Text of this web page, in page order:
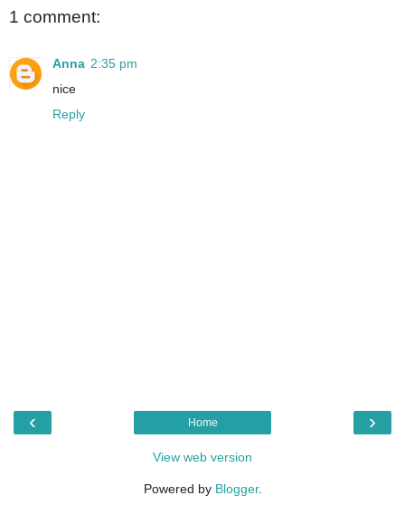
1 comment:
Anna 2:35 pm
nice
Reply
‹ ›
Home
View web version
Powered by Blogger.